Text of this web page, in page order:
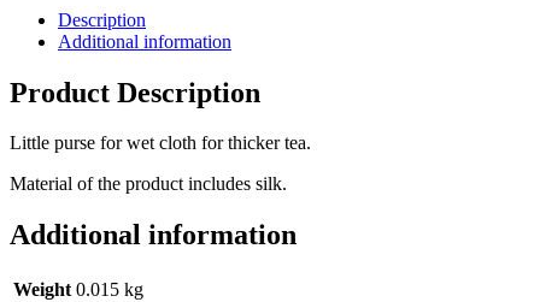
Description
Additional information
Product Description
Little purse for wet cloth for thicker tea.
Material of the product includes silk.
Additional information
Weight 0.015 kg